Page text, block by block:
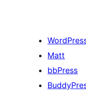
Matt
bbPress